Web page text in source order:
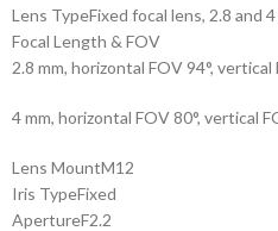
Lens TypeFixed focal lens, 2.8 and
Focal Length & FOV
2.8 mm, horizontal FOV 94°, vertical
4 mm, horizontal FOV 80°, vertical
Lens MountM12
Iris TypeFixed
ApertureF2.2